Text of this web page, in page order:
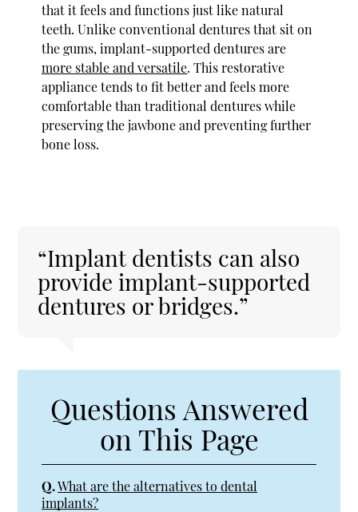
that it feels and functions just like natural
teeth. Unlike conventional dentures that sit on
the gums, implant-supported dentures are
more stable and versatile. This restorative
appliance tends to fit better and feels more
comfortable than traditional dentures while
preserving the jawbone and preventing further
bone loss.
“Implant dentists can also
provide implant-supported
dentures or bridges.”
Questions Answered
on This Page
Q.What are the alternatives to dental
implants?